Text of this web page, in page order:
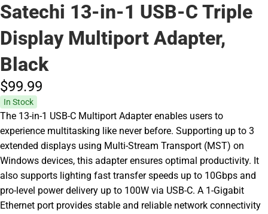
Satechi 13-in-1 USB-C Triple
Display Multiport Adapter,
Black
$99.99
In Stock
The 13-in-1 USB-C Multiport Adapter enables users to
experience multitasking like never before. Supporting up to 3
extended displays using Multi-Stream Transport (MST) on
Windows devices, this adapter ensures optimal productivity. It
also supports lighting fast transfer speeds up to 10Gbps and
pro-level power delivery up to 100W via USB-C. A 1-Gigabit
Ethernet port provides stable and reliable network connectivity